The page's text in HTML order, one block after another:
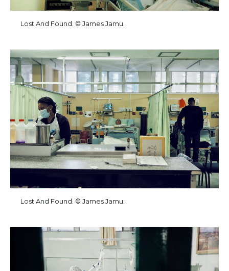
Lost And Found. © James Jamu.
Lost And Found. © James Jamu.